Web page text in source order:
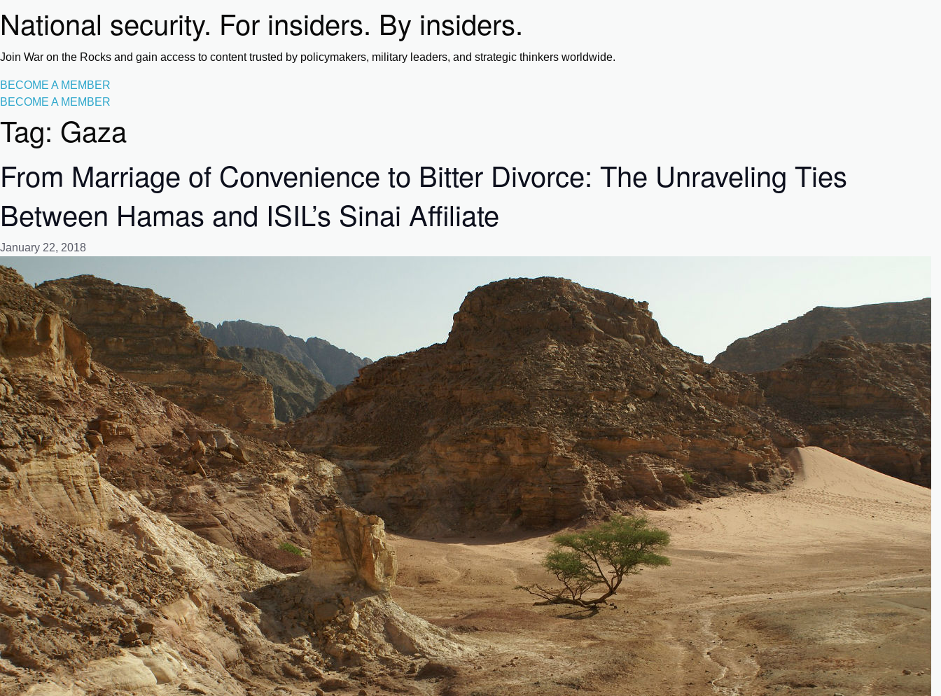
National security. For insiders. By insiders.
Join War on the Rocks and gain access to content trusted by policymakers, military leaders, and strategic thinkers worldwide.
BECOME A MEMBER
BECOME A MEMBER
Tag: Gaza
From Marriage of Convenience to Bitter Divorce: The Unraveling Ties
Between Hamas and ISIL’s Sinai Affiliate
January 22, 2018